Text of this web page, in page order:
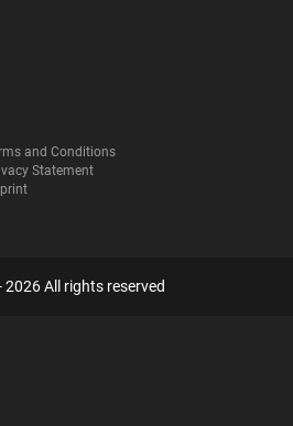
and Conditions
Statement
All rights reserved